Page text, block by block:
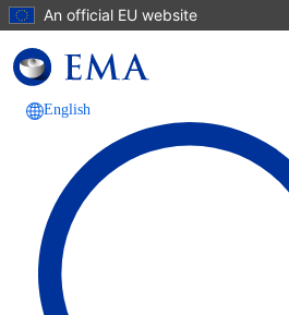
Skip to main content
An official EU website
English